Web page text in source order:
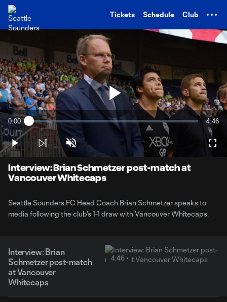
Tickets Schedule Club
Play
Video
Current
Time
0:00 Loaded:
3.38%
4:46
Play Unmute
Interview: Brian Schmetzer post-match at
Vancouver Whitecaps
Seattle Sounders FC Head Coach Brian Schmetzer speaks to
media following the club's 1-1 draw with Vancouver Whitecaps.
Interview: Brian
Schmetzer post-match
at Vancouver
Whitecaps
4:46